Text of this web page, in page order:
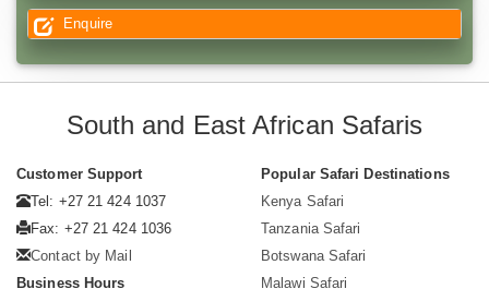
Enquire
South and East African Safaris
Customer Support
Tel: +27 21 424 1037
Fax: +27 21 424 1036
Contact by Mail
Business Hours
Popular Safari Destinations
Kenya Safari
Tanzania Safari
Botswana Safari
Malawi Safari